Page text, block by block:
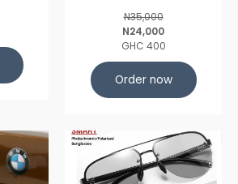
N35,000
N24,000
GHC 400
Order now